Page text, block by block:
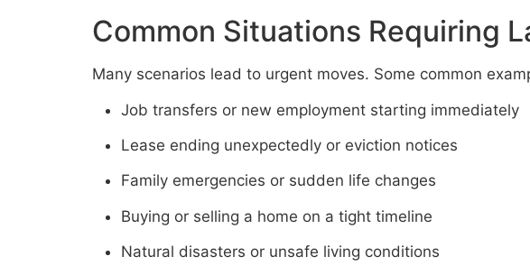
Common Situations Requiring
Many scenarios lead to urgent moves. Some common
Job transfers or new employment starting immediately
Lease ending unexpectedly or eviction notices
Family emergencies or sudden life changes
Buying or selling a home on a tight timeline
Natural disasters or unsafe living conditions